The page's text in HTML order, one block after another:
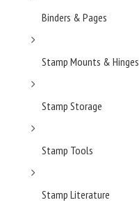
Binders & Pages
Stamp Mounts & Hinges
Stamp Storage
Stamp Tools
Stamp Literature